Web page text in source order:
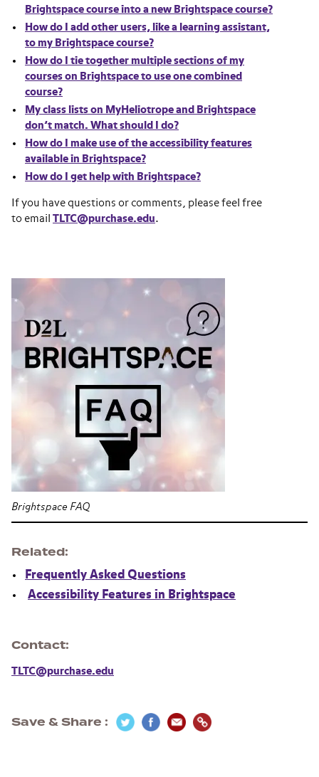
Brightspace course into a new Brightspace course?
How do I add other users, like a learning assistant,
to my Brightspace course?
How do I tie together multiple sections of my
courses on Brightspace to use one combined
course?
My class lists on MyHeliotrope and Brightspace
don’t match. What should I do?
How do I make use of the accessibility features
available in Brightspace?
How do I get help with Brightspace?
If you have questions or comments, please feel free
to email TLTC@purchase.edu.
Brightspace FAQ
Related
Frequently Asked Questions
Accessibility Features in Brightspace
Contact
TLTC@purchase.edu
Save & Share